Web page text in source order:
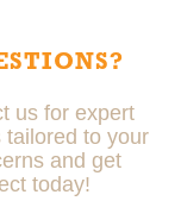
us for expert
tailored to your
and get
today!